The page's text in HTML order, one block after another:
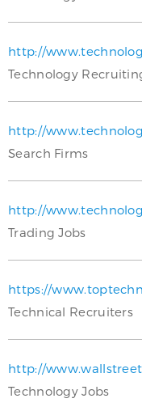
http://
Technology
http://
Search Firms
http://
Trading Jobs
https://
Technical Recruiters
http://
Technology Jobs